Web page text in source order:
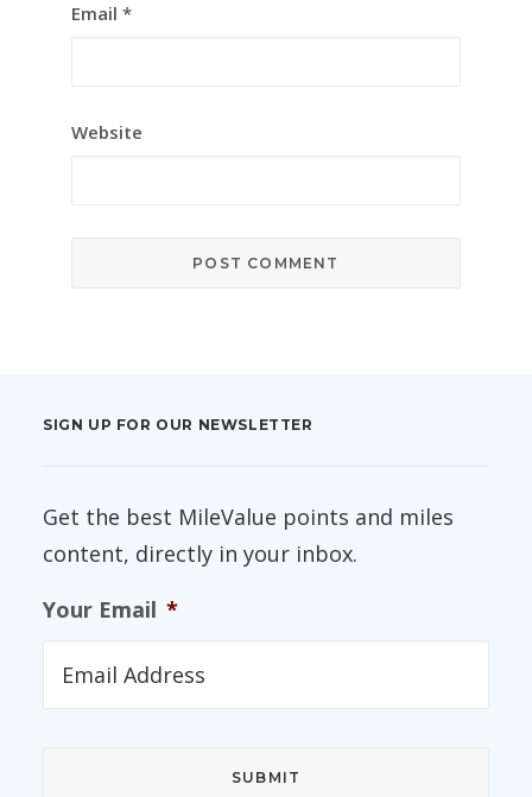
Email *
Website
SIGN UP FOR OUR NEWSLETTER
Get the best MileValue points and miles
content, directly in your inbox.
Your Email *